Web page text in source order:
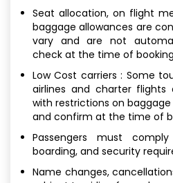
Seat allocation, on flight
baggage allowances are
vary and are not
check at the time of
Low Cost carriers : Some
airlines and charter flights
with restrictions on
and confirm at the time of
Passengers must
boarding, and security
Name changes,